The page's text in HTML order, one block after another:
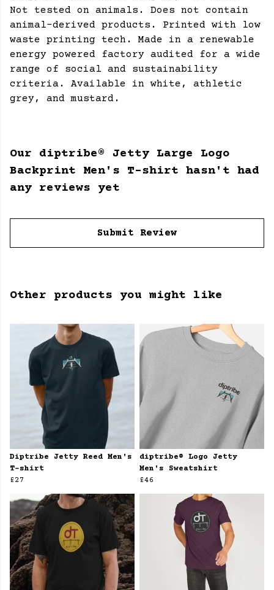
Not tested on animals. Does not contain
animal-derived products. Printed with low
waste printing tech. Made in a renewable
energy powered factory audited for a wide
range of social and sustainability
criteria. Available in white, athletic
grey, and mustard.
Our diptribe® Jetty Large Logo
Backprint Men's T-shirt hasn't had
any reviews yet
Submit Review
Other products you might like
Diptribe Jetty Reed Men's
T-shirt
£27
diptribe® Logo Jetty
Men's Sweatshirt
£46